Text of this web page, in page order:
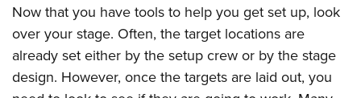
Now that you have tools to help you get set up, look
over your stage. Often, the target locations are
already set either by the setup crew or by the stage
design. However, once the targets are laid out, you